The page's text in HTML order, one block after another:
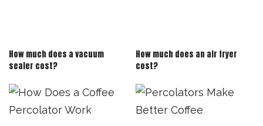
How much does a vacuum
sealer cost?
How much does an air fryer
cost?